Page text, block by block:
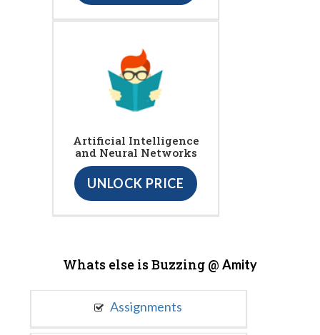
Artificial Intelligence
and Neural Networks
UNLOCK PRICE
Whats else is Buzzing @ Amity
Assignments